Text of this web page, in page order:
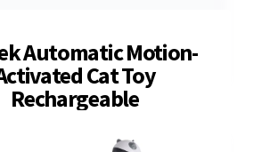
Automatic Motion-
Cat Toy
Rechargeable